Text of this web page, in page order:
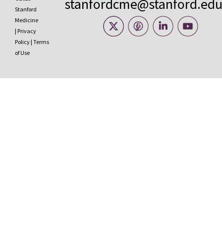
Stanford
Medicine
| Privacy
Policy | Terms
of Use
stanfordcme@stanford.edu